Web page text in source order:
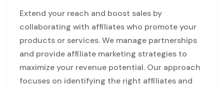
Extend your reach and boost sales by
collaborating with affiliates who promote your
products or services. We manage partnerships
and provide affiliate marketing strategies to
maximize your revenue potential. Our approach
focuses on identifying the right affiliates and